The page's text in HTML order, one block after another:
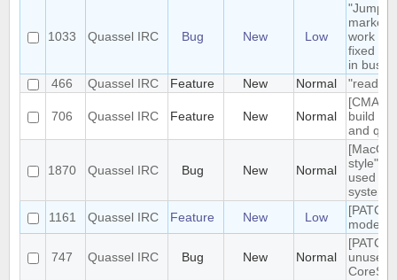
1033 Quassel IRC Bug New Low
"Jump to
work
fixed
in busy
466
Quassel IRC Feature New Normal "read"
706 Quassel IRC Feature New Normal
build
and qt
1870 Quassel IRC Bug New Normal
style"
used on
system
1161
Quassel IRC Feature New Low
mode in
747 Quassel IRC Bug New Normal
unused